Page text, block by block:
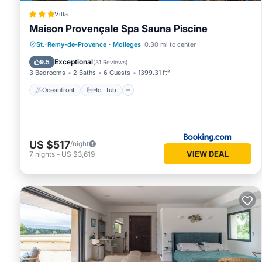
Villa
Maison Provençale Spa Sauna Piscine
St.-Remy-de-Provence · Molleges 0.30 mi to center
9.5 Exceptional(31 Reviews)
3 Bedrooms 2 Baths 6 Guests 1399.31 ft²
Oceanfront Hot Tub
Oceanfront Hot Tub
Parking
Pool
US $517/night
7 nights - US $3,619 VIEW DEAL